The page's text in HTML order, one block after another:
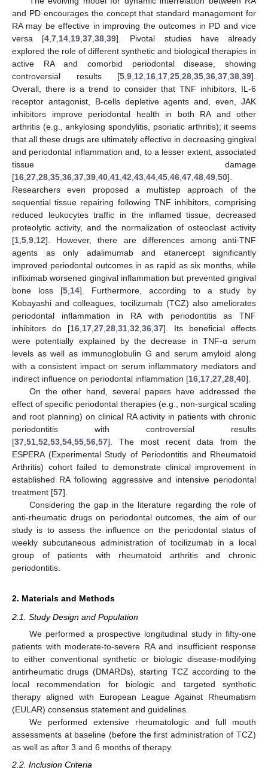
and PD encourages the concept that standard management for
RA may be effective in improving the outcomes in PD and vice
versa [4,7,14,19,37,38,39]. Pivotal studies have already
explored the role of different synthetic and biological therapies in
active RA and comorbid periodontal disease, showing
controversial results [5,9,12,16,17,25,28,35,36,37,38,39].
Overall, there is a trend to consider that TNF inhibitors, IL-6
receptor antagonist, B-cells depletive agents and, even, JAK
inhibitors improve periodontal health in both RA and other
arthritis (e.g., ankylosing spondylitis, psoriatic arthritis); it seems
that all these drugs are ultimately effective in decreasing gingival
and periodontal inflammation and, to a lesser extent, associated
tissue damage
[16,27,28,35,36,37,39,40,41,42,43,44,45,46,47,48,49,50].
Researchers even proposed a multistep approach of the
sequential tissue repairing following TNF inhibitors, comprising
reduced leukocytes traffic in the inflamed tissue, decreased
proteolytic activity, and the normalization of osteoclast activity
[1,5,9,12]. However, there are differences among anti-TNF
agents as only adalimumab and etanercept significantly
improved periodontal outcomes in as rapid as six months, while
infliximab worsened gingival inflammation but prevented gingival
bone loss [5,14]. Furthermore, according to a study by
Kobayashi and colleagues, tocilizumab (TCZ) also ameliorates
periodontal inflammation in RA with periodontitis as TNF
inhibitors do [16,17,27,28,31,32,36,37]. Its beneficial effects
were potentially explained by the decrease in TNF-α serum
levels as well as immunoglobulin G and serum amyloid along
with a consistent impact on serum inflammatory mediators and
indirect influence on periodontal inflammation [16,17,27,28,40].
On the other hand, several papers have addressed the
effect of specific periodontal therapies (e.g., non-surgical scaling
and root planning) on clinical RA activity in patients with chronic
periodontitis with controversial results
[37,51,52,53,54,55,56,57]. The most recent data from the
ESPERA (Experimental Study of Periodontitis and Rheumatoid
Arthritis) cohort failed to demonstrate clinical improvement in
established RA following aggressive and intensive periodontal
treatment [57].
Considering the gap in the literature regarding the role of
anti-rheumatic drugs on periodontal outcomes, the aim of our
study is to assess the influence on the periodontal status of
weekly subcutaneous administration of tocilizumab in a local
group of patients with rheumatoid arthritis and chronic
periodontitis.
2. Materials and Methods
2.1. Study Design and Population
We performed a prospective longitudinal study in fifty-one
patients with moderate-to-severe RA and insufficient response
to either conventional synthetic or biologic disease-modifying
antirheumatic drugs (DMARDs), starting TCZ according to the
local recommendation for biologic and targeted synthetic
therapy aligned with European League Against Rheumatism
(EULAR) consensus statement and guidelines.
We performed extensive rheumatologic and full mouth
assessments at baseline (before the first administration of TCZ)
as well as after 3 and 6 months of therapy.
2.2. Inclusion Criteria